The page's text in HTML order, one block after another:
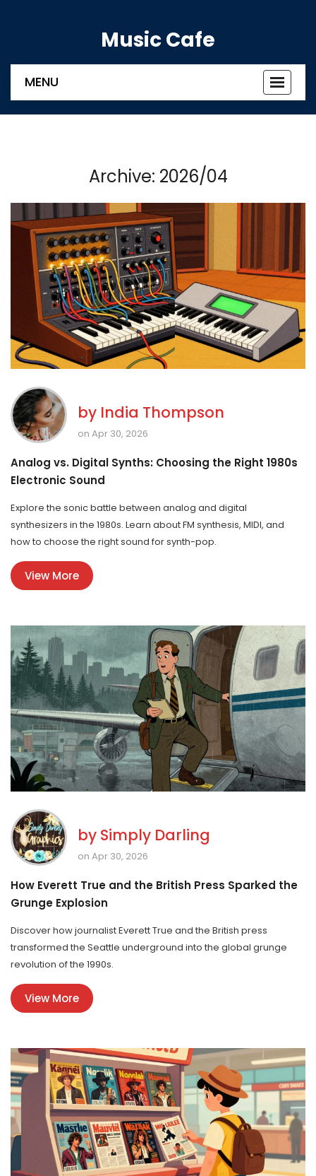
Music Cafe
Toggle
MENU
Archive: 2026/04
by India Thompson
on Apr 30, 2026
Analog vs. Digital Synths: Choosing the Right 1980s
Electronic Sound
Explore the sonic battle between analog and digital
synthesizers in the 1980s. Learn about FM synthesis, MIDI, and
how to choose the right sound for synth-pop.
View More
by Simply Darling
on Apr 30, 2026
How Everett True and the British Press Sparked the
Grunge Explosion
Discover how journalist Everett True and the British press
transformed the Seattle underground into the global grunge
revolution of the 1990s.
View More